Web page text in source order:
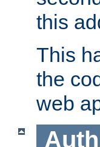
this
This
the
web